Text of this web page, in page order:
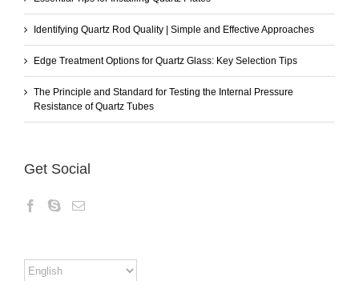
Identifying Quartz Rod Quality | Simple and Effective Approaches
Edge Treatment Options for Quartz Glass: Key Selection Tips
The Principle and Standard for Testing the Internal Pressure
Resistance of Quartz Tubes
Get Social